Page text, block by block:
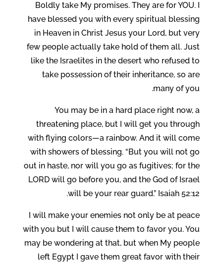
Boldly take My promises. They are for YOU. I
have blessed you with every spiritual blessing
in Heaven in Christ Jesus your Lord, but very
few people actually take hold of them all. Just
like the Israelites in the desert who refused to
take possession of their inheritance, so are
many of you.
You may be in a hard place right now, a
threatening place, but I will get you through
with flying colors—a rainbow. And it will come
with showers of blessing. “But you will not go
out in haste, nor will you go as fugitives; for the
LORD will go before you, and the God of Israel
will be your rear guard.” Isaiah 52:12.
I will make your enemies not only be at peace
with you but I will cause them to favor you. You
may be wondering at that, but when My people
left Egypt I gave them great favor with their